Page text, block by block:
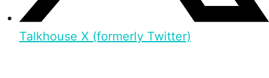
Talkhouse X (formerly Twitter)